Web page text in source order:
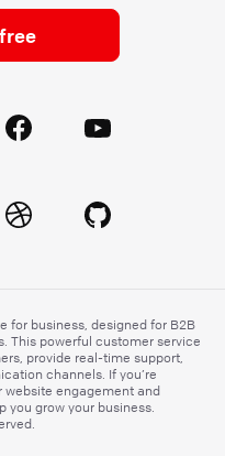
for business, designed for B2B
This powerful customer service
provide real-time support,
channels. If you’re
website engagement and
you grow your business.